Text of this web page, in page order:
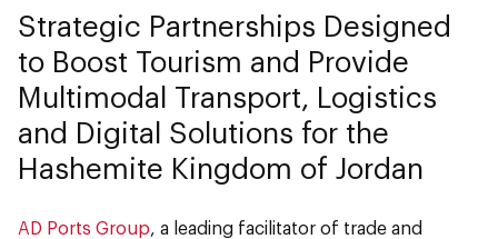
Strategic Partnerships Designed
to Boost Tourism and Provide
Multimodal Transport, Logistics
and Digital Solutions for the
Hashemite Kingdom of Jordan
AD Ports Group , a leading facilitator of trade and